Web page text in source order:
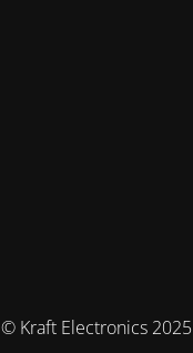
© Kraft Electronics 2025